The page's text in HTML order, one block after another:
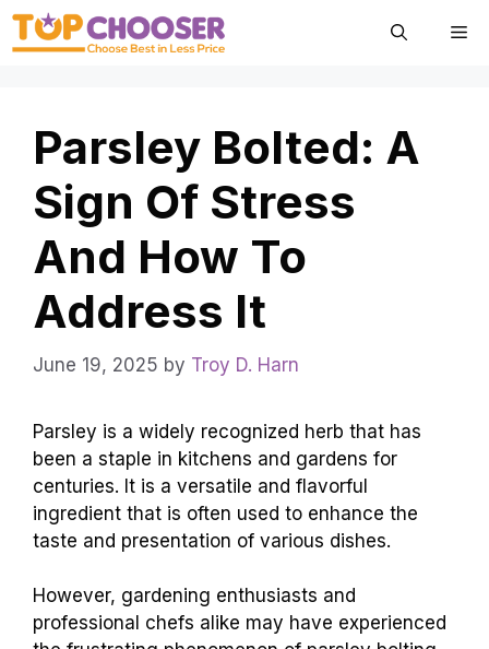
Skip
Parsley Bolted: A
Sign Of Stress
And How To
Address It
June 19, 2025 by Troy D. Harn
Parsley is a widely recognized herb that has
been a staple in kitchens and gardens for
centuries. It is a versatile and flavorful
ingredient that is often used to enhance the
taste and presentation of various dishes.
However, gardening enthusiasts and
professional chefs alike may have experienced